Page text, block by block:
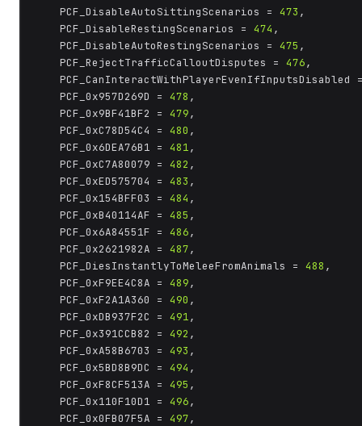
	PCF_DisableAutoSittingScenarios =
473 ,
	PCF_DisableRestingScenarios =
474 ,
	PCF_DisableAutoRestingScenarios =
475 ,
	PCF_RejectTrafficCalloutDisputes =
476,
PCF_CanInteractWithPlayerEvenIfInputsDisabled
	PCF_0x957D269D =
478 ,
	PCF_0x9BF41BF2 =
479,
	PCF_0xC78D54C4 =
480 ,
	PCF_0x6DEA76B1 =
481,
	PCF_0xC7A80079 =
482 ,
	PCF_0xED575704 =
483 ,
	PCF_0x154BFF03 =
484 ,
	PCF_0xB40114AF =
485 ,
	PCF_0x6A84551F =
486,
	PCF_0x2621982A =
487,
	PCF_DiesInstantlyToMeleeFromAnimals =
488 ,
	PCF_0xF9EE4C8A =
489,
	PCF_0xF2A1A360 =
490 ,
	PCF_0xDB937F2C =
491,
	PCF_0x391CCB82 =
492 ,
	PCF_0xA58B6703 =
493 ,
	PCF_0x5BD8B9DC =
494 ,
	PCF_0xF8CF513A =
495 ,
	PCF_0x110F10D1 =
496,
	PCF_0x0FB07F5A =
497,